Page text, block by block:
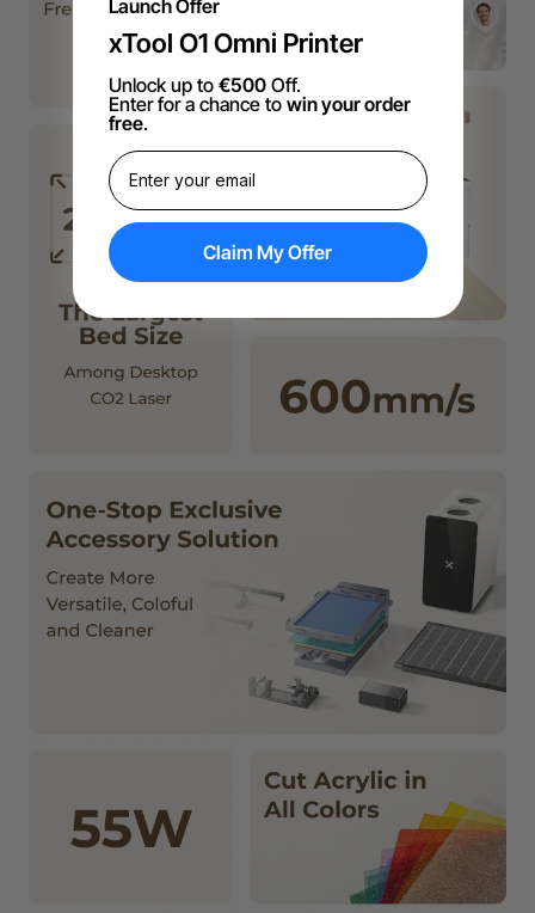
Launch Offer
xTool O1 Omni Printer
Unlock up to €500Off.
Enter for a chance to win your order
free.
Claim My Offer